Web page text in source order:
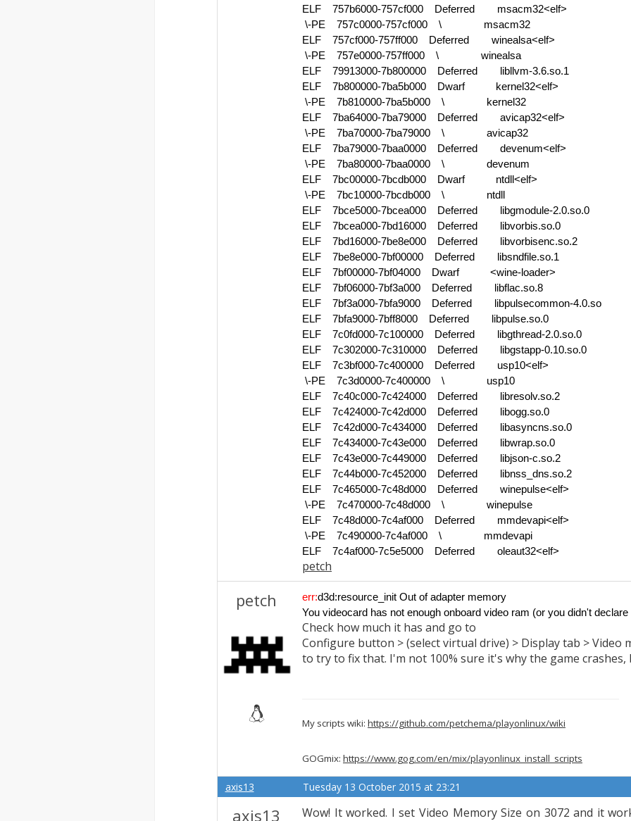
ELF 757b6000-757cf000 Deferred
msacm32<elf>
\-PE 757c0000-757cf000 \
msacm32
ELF 757cf000-757ff000 Deferred
winealsa<elf>
\-PE 757e0000-757ff000 \
winealsa
ELF 79913000-7b800000 Deferred
libllvm-3.6.so.1
ELF 7b800000-7ba5b000 Dwarf
kernel32<elf>
\-PE 7b810000-7ba5b000 \
kernel32
ELF 7ba64000-7ba79000 Deferred
avicap32<elf>
\-PE 7ba70000-7ba79000 \
avicap32
ELF 7ba79000-7baa0000 Deferred
devenum<elf>
\-PE 7ba80000-7baa0000 \
devenum
ELF 7bc00000-7bcdb000 Dwarf
ntdll<elf>
\-PE 7bc10000-7bcdb000 \
ntdll
ELF 7bce5000-7bcea000 Deferred
libgmodule-2.0.so.0
ELF 7bcea000-7bd16000 Deferred
libvorbis.so.0
ELF 7bd16000-7be8e000 Deferred
libvorbisenc.so.2
ELF 7be8e000-7bf00000 Deferred
libsndfile.so.1
ELF 7bf00000-7bf04000 Dwarf
<wine-loader>
ELF 7bf06000-7bf3a000 Deferred
libflac.so.8
ELF 7bf3a000-7bfa9000 Deferred
libpulsecommon-4.0.so
ELF 7bfa9000-7bff8000 Deferred
libpulse.so.0
ELF 7c0fd000-7c100000 Deferred
libgthread-2.0.so.0
ELF 7c302000-7c310000 Deferred
libgstapp-0.10.so.0
ELF 7c3bf000-7c400000 Deferred
usp10<elf>
\-PE 7c3d0000-7c400000 \
usp10
ELF 7c40c000-7c424000 Deferred
libresolv.so.2
ELF 7c424000-7c42d000 Deferred
libogg.so.0
ELF 7c42d000-7c434000 Deferred
libasyncns.so.0
ELF 7c434000-7c43e000 Deferred
libwrap.so.0
ELF 7c43e000-7c449000 Deferred
libjson-c.so.2
ELF 7c44b000-7c452000 Deferred
libnss_dns.so.2
ELF 7c465000-7c48d000 Deferred
winepulse<elf>
\-PE 7c470000-7c48d000 \
winepulse
ELF 7c48d000-7c4af000 Deferred
mmdevapi<elf>
\-PE 7c490000-7c4af000 \
mmdevapi
ELF 7c4af000-7c5e5000 Deferred
oleaut32<elf>
petch
petch err:d3d:resource_init Out of adapter memory
You videocard has not enough onboard video ram (or you didn't declare
Check how much it has and go to
Configure button > (select virtual drive) > Display tab > Video
to try to fix that. I'm not 100% sure it's why the game
My scripts wiki: https://github.com/petchema/playonlinux/wiki
GOGmix: https://www.gog.com/en/mix/playonlinux_install_scripts
axis13 Tuesday 13 October 2015 at 23:21
axis13 Wow! It worked. I set Video Memory Size on 3072 and it